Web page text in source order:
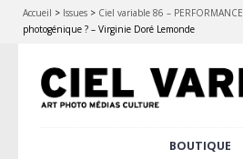
Accueil > Issues > Ciel variable 86 – PERFORMANCE
photogénique ? – Virginie Doré Lemonde
BOUTIQUE